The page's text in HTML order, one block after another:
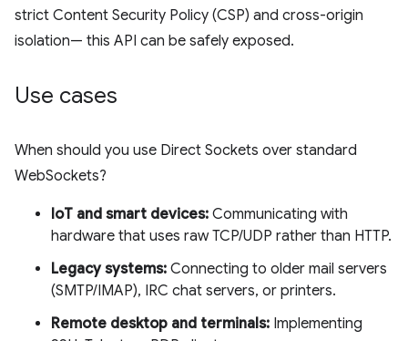
strict Content Security Policy (CSP) and cross-origin
isolation— this API can be safely exposed.
Use cases
When should you use Direct Sockets over standard
WebSockets?
IoT and smart devices: Communicating with
hardware that uses raw TCP/UDP rather than HTTP.
Legacy systems: Connecting to older mail servers
(SMTP/IMAP), IRC chat servers, or printers.
Remote desktop and terminals: Implementing